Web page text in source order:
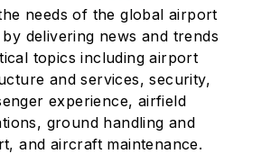
needs of the global airport
delivering news and trends
topics including airport
and services, security,
experience, airfield
ground handling and
and aircraft maintenance.